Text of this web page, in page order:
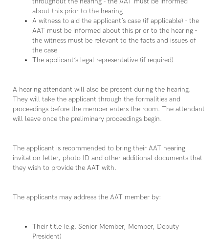
about this prior to the hearing
A witness to aid the applicant’s case (if applicable) - the
AAT must be informed about this prior to the hearing -
the witness must be relevant to the facts and issues of
the case
The applicant’s legal representative (if required)
A hearing attendant will also be present during the hearing.
They will take the applicant through the formalities and
proceedings before the member enters the room. The attendant
will leave once the preliminary proceedings begin.
The applicant is recommended to bring their AAT hearing
invitation letter, photo ID and other additional documents that
they wish to provide the AAT with.
The applicants may address the AAT member by:
Their title (e.g. Senior Member, Member, Deputy
President)